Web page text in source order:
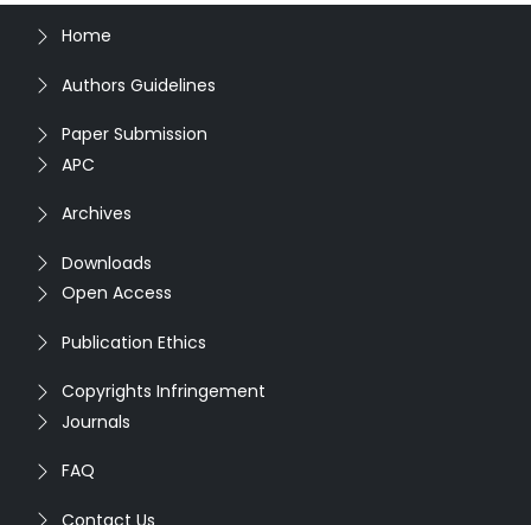
Home
Authors Guidelines
Paper Submission
APC
Archives
Downloads
Open Access
Publication Ethics
Copyrights Infringement
Journals
FAQ
Contact Us